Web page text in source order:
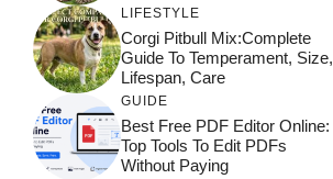
LIFESTYLE
Corgi Pitbull Mix:Complete
Guide To Temperament, Size,
Lifespan, Care
GUIDE
Best Free PDF Editor Online:
Top Tools To Edit PDFs
Without Paying